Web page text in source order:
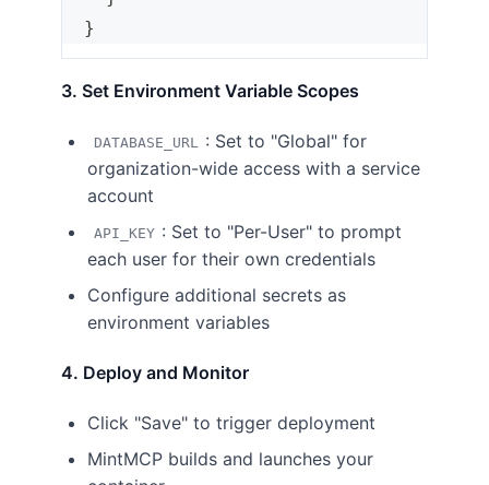
  }
3. Set Environment Variable Scopes
DATABASE_URL : Set to "Global" for
organization-wide access with a service
account
API_KEY : Set to "Per-User" to prompt
each user for their own credentials
Configure additional secrets as
environment variables
4. Deploy and Monitor
Click "Save" to trigger deployment
MintMCP builds and launches your